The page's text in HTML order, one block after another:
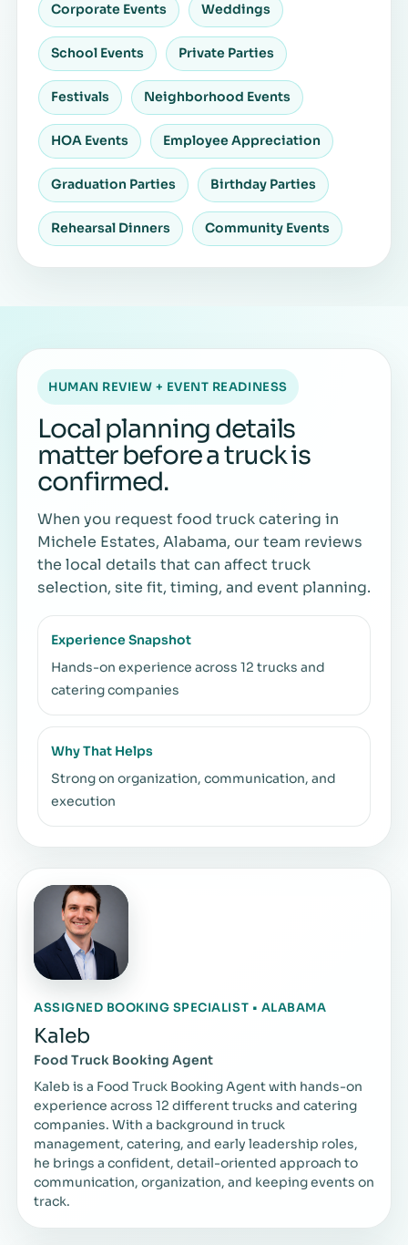
Corporate Events Weddings
School Events Private Parties
Festivals Neighborhood Events
HOA Events Employee Appreciation
Graduation Parties Birthday Parties
Rehearsal Dinners Community Events
HUMAN REVIEW + EVENT READINESS
Local planning details
matter before a truck is
confirmed.
When you request food truck catering in
Michele Estates, Alabama, our team reviews
the local details that can affect truck
selection, site fit, timing, and event planning.
Experience Snapshot
Hands-on experience across 12 trucks and
catering companies
Why That Helps
Strong on organization, communication, and
execution
ASSIGNED BOOKING SPECIALIST • ALABAMA
Kaleb
Food Truck Booking Agent
Kaleb is a Food Truck Booking Agent with hands-on
experience across 12 different trucks and catering
companies. With a background in truck
management, catering, and early leadership roles,
he brings a confident, detail-oriented approach to
communication, organization, and keeping events on
track.